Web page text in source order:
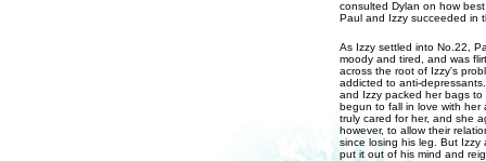
consulted Dylan on how
Paul and Izzy succeeded in
As Izzy settled into No.22,
moody and tired, and was
across the root of Izzy's
addicted to anti-
and Izzy packed her bags
begun to fall in love with her
truly cared for her, and she
however, to allow their
since losing his leg. But
put it out of his mind and